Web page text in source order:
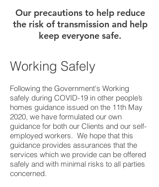
Our precautions to help reduce
the risk of transmission and help
keep everyone safe.
Working Safely
Following the Government's Working
safely during COVID-19 in other people’s
homes guidance issued on the 11th May
2020, we have formulated our own
guidance for both our Clients and our self-
employed workers. We hope that this
guidance provides assurances that the
services which we provide can be offered
safely and with minimal risks to all parties
concerned.